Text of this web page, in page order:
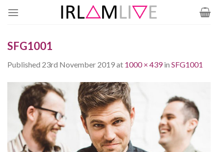
SFG1001
Published 23rd November 2019at 1000 × 439in SFG1001